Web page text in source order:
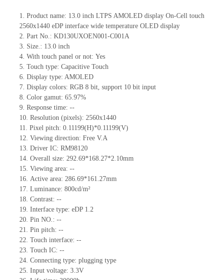
1. Product name: 13.0 inch LTPS AMOLED display On-Cell touch
2560x1440 eDP interface wide temperature OLED display
2. Part No.: KD130UXOEN001-C001A
3. Size.: 13.0 inch
4. With touch panel or not: Yes
5. Touch type: Capacitive Touch
6. Display type: AMOLED
7. Display colors: RGB 8 bit, support 10 bit input
8. Color gamut: 65.97%
9. Response time: --
10. Resolution (pixels): 2560x1440
11. Pixel pitch: 0.11199(H)*0.11199(V)
12. Viewing direction: Free V.A
13. Driver IC: RM98120
14. Overall size: 292.69*168.27*2.10mm
15. Viewing area: --
16. Active area: 286.69*161.27mm
17. Luminance: 800cd/m²
18. Contrast: --
19. Interface type: eDP 1.2
20. Pin NO.: --
21. Pin pitch: --
22. Touch interface: --
23. Touch IC: --
24. Connecting type: plugging type
25. Input voltage: 3.3V